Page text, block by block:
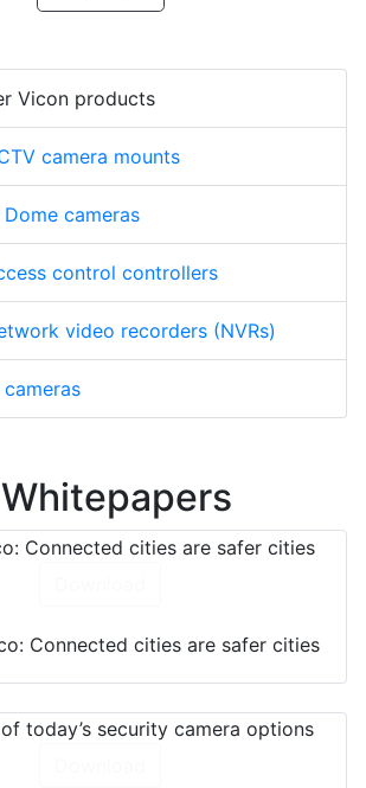
Vicon products
camera mounts
cameras
control controllers
video recorders (NVRs)
Connected cities are safer cities